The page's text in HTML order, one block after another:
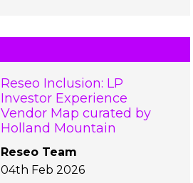
Reseo Inclusion: LP
Investor Experience
Vendor Map curated by
Holland Mountain
Reseo Team
04th Feb 2026